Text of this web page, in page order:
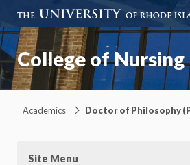
College of Nursing
Academics Doctor of Philosophy
Site Menu